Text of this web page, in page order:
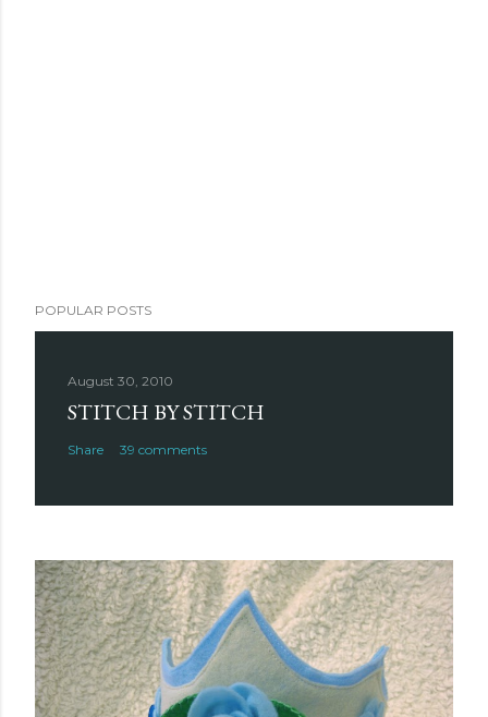
POPULAR POSTS
August 30, 2010
STITCH BY STITCH
Share 39 comments